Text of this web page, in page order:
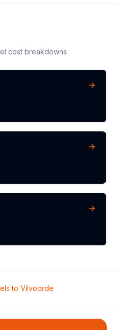
cost breakdowns
to Vilvoorde